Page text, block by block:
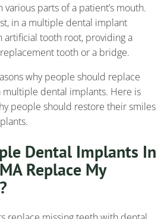
parts of a patient’s mouth.
in a multiple dental implant
artificial tooth root, providing a
tooth or a bridge.
why people should replace
dental implants. Here is
people should restore their smiles
Dental Implants In
Replace My